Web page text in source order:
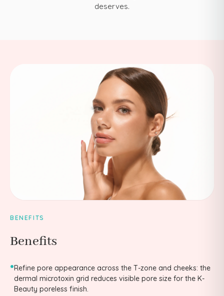
deserves.
BENEFITS
Benefits
•Refine pore appearance across the T-zone and cheeks: the
dermal microtoxin grid reduces visible pore size for the K-
Beauty poreless finish.